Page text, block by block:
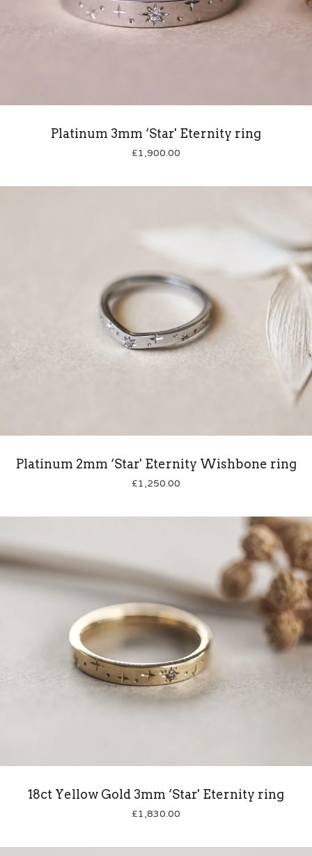
Platinum 3mm ‘Star' Eternity ring
£1,900.00
Platinum 2mm ‘Star' Eternity Wishbone ring
£1,250.00
18ct Yellow Gold 3mm ‘Star' Eternity ring
£1,830.00